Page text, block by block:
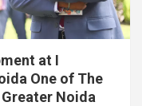
at I
One of The
Noida